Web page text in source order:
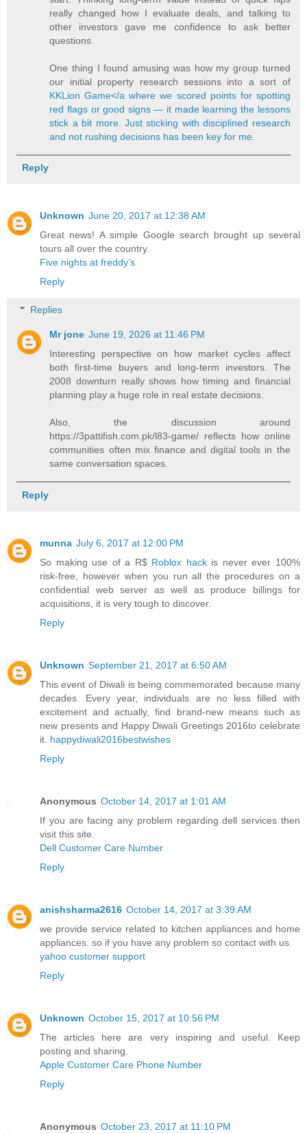
really changed how I evaluate deals, and talking to
other investors gave me confidence to ask better
questions.
One thing I found amusing was how my group turned
our initial property research sessions into a sort of
KKLion Game</a where we scored points for spotting
red flags or good signs — it made learning the lessons
stick a bit more. Just sticking with disciplined research
and not rushing decisions has been key for me.
Reply
Unknown June 20, 2017 at 12:38 AM
Great news! A simple Google search brought up several
tours all over the country.
Five nights at freddy’s
Reply
Replies
Mr jone June 19, 2026 at 11:46 PM
Interesting perspective on how market cycles affect
both first-time buyers and long-term investors. The
2008 downturn really shows how timing and financial
planning play a huge role in real estate decisions.
Also, the discussion around
https://3pattifish.com.pk/l83-game/ reflects how online
communities often mix finance and digital tools in the
same conversation spaces.
Reply
munna July 6, 2017 at 12:00 PM
So making use of a R$ Roblox hackis never ever 100%
risk-free, however when you run all the procedures on a
confidential web server as well as produce billings for
acquisitions, it is very tough to discover.
Reply
Unknown September 21, 2017 at 6:50 AM
This event of Diwali is being commemorated because many
decades. Every year, individuals are no less filled with
excitement and actually, find brand-new means such as
new presents and Happy Diwali Greetings 2016to celebrate
it. happydiwali2016bestwishes
Reply
Anonymous October 14, 2017 at 1:01 AM
If you are facing any problem regarding dell services then
visit this site.
Dell Customer Care Number
Reply
anishsharma2616 October 14, 2017 at 3:39 AM
we provide service related to kitchen appliances and home
appliances. so if you have any problem so contact with us.
yahoo customer support
Reply
Unknown October 15, 2017 at 10:56 PM
The articles here are very inspiring and useful. Keep
posting and sharing.
Apple Customer Care Phone Number
Reply
Anonymous October 23, 2017 at 11:10 PM